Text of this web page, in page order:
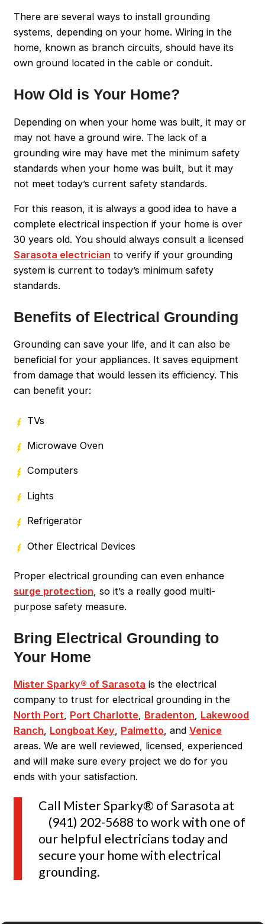
There are several ways to install grounding
systems, depending on your home. Wiring in the
home, known as branch circuits, should have its
own ground located in the cable or conduit.
How Old is Your Home?
Depending on when your home was built, it may or
may not have a ground wire. The lack of a
grounding wire may have met the minimum safety
standards when your home was built, but it may
not meet today’s current safety standards.
For this reason, it is always a good idea to have a
complete electrical inspection if your home is over
30 years old. You should always consult a licensed
Sarasota electrician to verify if your grounding
system is current to today’s minimum safety
standards.
Benefits of Electrical Grounding
Grounding can save your life, and it can also be
beneficial for your appliances. It saves equipment
from damage that would lessen its efficiency. This
can benefit your:
TVs
Microwave Oven
Computers
Lights
Refrigerator
Other Electrical Devices
Proper electrical grounding can even enhance
surge protection, so it’s a really good multi-
purpose safety measure.
Bring Electrical Grounding to
Your Home
Mister Sparky® of Sarasota is the electrical
company to trust for electrical grounding in the
North Port, Port Charlotte, Bradenton, Lakewood
Ranch, Longboat Key, Palmetto, andVenice
areas. We are well reviewed, licensed, experienced
and will make sure every project we do for you
ends with your satisfaction.
Call Mister Sparky® of Sarasota at
(941) 202-5688 to work with one of
our helpful electricians today and
secure your home with electrical
grounding.